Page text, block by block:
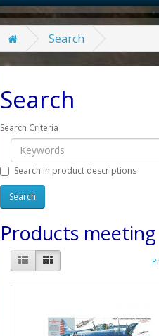
Search
Search
Search Criteria
Search in product descriptions
Products